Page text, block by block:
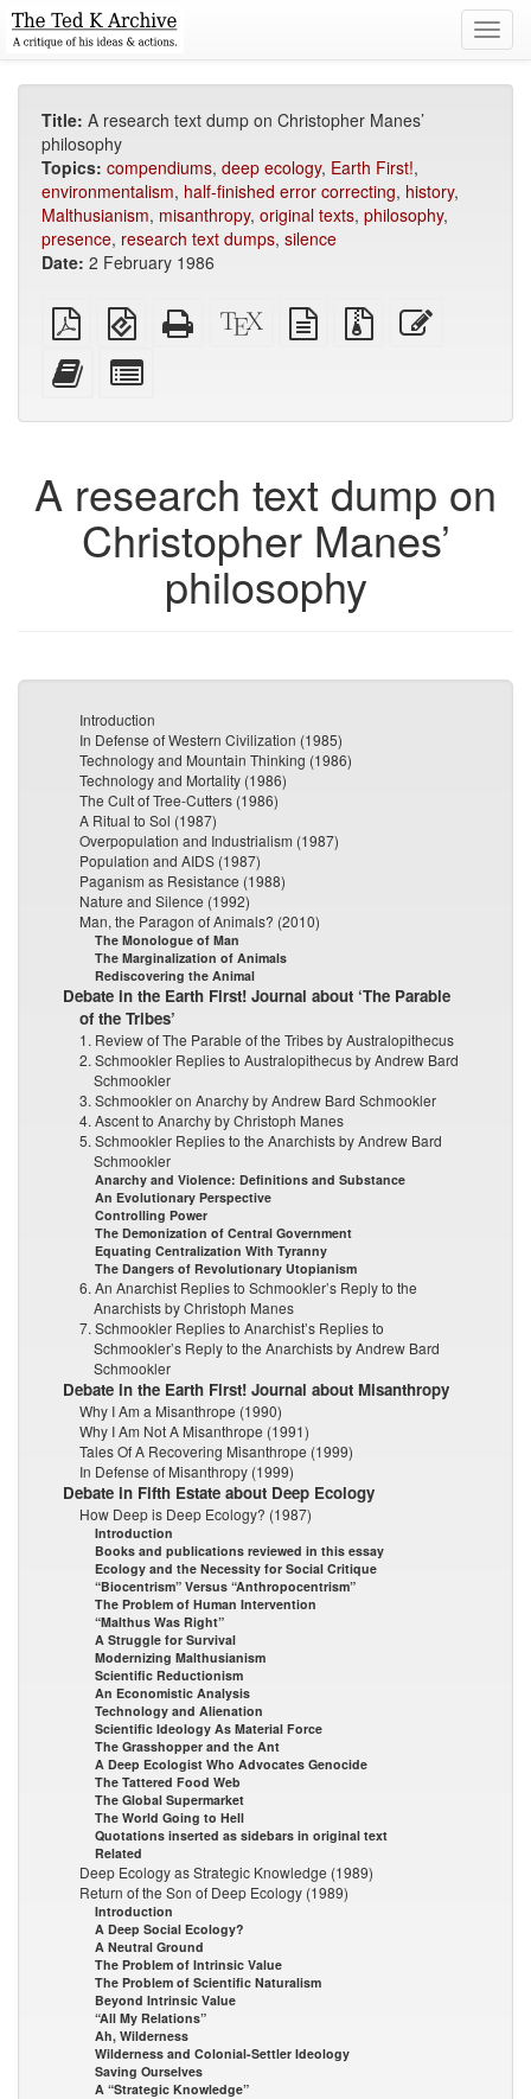
Title: A research text dump on Christopher Manes’
philosophy
Topics: compendiums, deep ecology, Earth First!,
environmentalism, half-finished error correcting, history,
Malthusianism, misanthropy, original texts, philosophy,
presence, research text dumps, silence
Date: 2 February 1986
Plain
PDF
EPUB
(for
Standalone
HTML
XeLaTeX
source
plain
text
Source
files
Add
this
to
for
bookbuilder
A research text dump on
Christopher Manes’
philosophy
Introduction
In Defense of Western Civilization (1985)
Technology and Mountain Thinking (1986)
Technology and Mortality (1986)
The Cult of Tree-Cutters (1986)
A Ritual to Sol (1987)
Overpopulation and Industrialism (1987)
Population and AIDS (1987)
Paganism as Resistance (1988)
Nature and Silence (1992)
Man, the Paragon of Animals? (2010)
The Monologue of Man
The Marginalization of Animals
Rediscovering the Animal
Debate in the Earth First! Journal about ‘The Parable
of the Tribes’
1. Review of The Parable of the Tribes by Australopithecus
2. Schmookler Replies to Australopithecus by Andrew Bard
Schmookler
3. Schmookler on Anarchy by Andrew Bard Schmookler
4. Ascent to Anarchy by Christoph Manes
5. Schmookler Replies to the Anarchists by Andrew Bard
Schmookler
Anarchy and Violence: Definitions and Substance
An Evolutionary Perspective
Controlling Power
The Demonization of Central Government
Equating Centralization With Tyranny
The Dangers of Revolutionary Utopianism
6. An Anarchist Replies to Schmookler’s Reply to the
Anarchists by Christoph Manes
7. Schmookler Replies to Anarchist’s Replies to
Schmookler’s Reply to the Anarchists by Andrew Bard
Schmookler
Debate in the Earth First! Journal about Misanthropy
Why I Am a Misanthrope (1990)
Why I Am Not A Misanthrope (1991)
Tales Of A Recovering Misanthrope (1999)
In Defense of Misanthropy (1999)
Debate in Fifth Estate about Deep Ecology
How Deep is Deep Ecology? (1987)
Introduction
Books and publications reviewed in this essay
Ecology and the Necessity for Social Critique
“Biocentrism” Versus “Anthropocentrism”
The Problem of Human Intervention
“Malthus Was Right”
A Struggle for Survival
Modernizing Malthusianism
Scientific Reductionism
An Economistic Analysis
Technology and Alienation
Scientific Ideology As Material Force
The Grasshopper and the Ant
A Deep Ecologist Who Advocates Genocide
The Tattered Food Web
The Global Supermarket
The World Going to Hell
Quotations inserted as sidebars in original text
Related
Deep Ecology as Strategic Knowledge (1989)
Return of the Son of Deep Ecology (1989)
Introduction
A Deep Social Ecology?
A Neutral Ground
The Problem of Intrinsic Value
The Problem of Scientific Naturalism
Beyond Intrinsic Value
“All My Relations”
Ah, Wilderness
Wilderness and Colonial-Settler Ideology
Saving Ourselves
A “Strategic Knowledge”